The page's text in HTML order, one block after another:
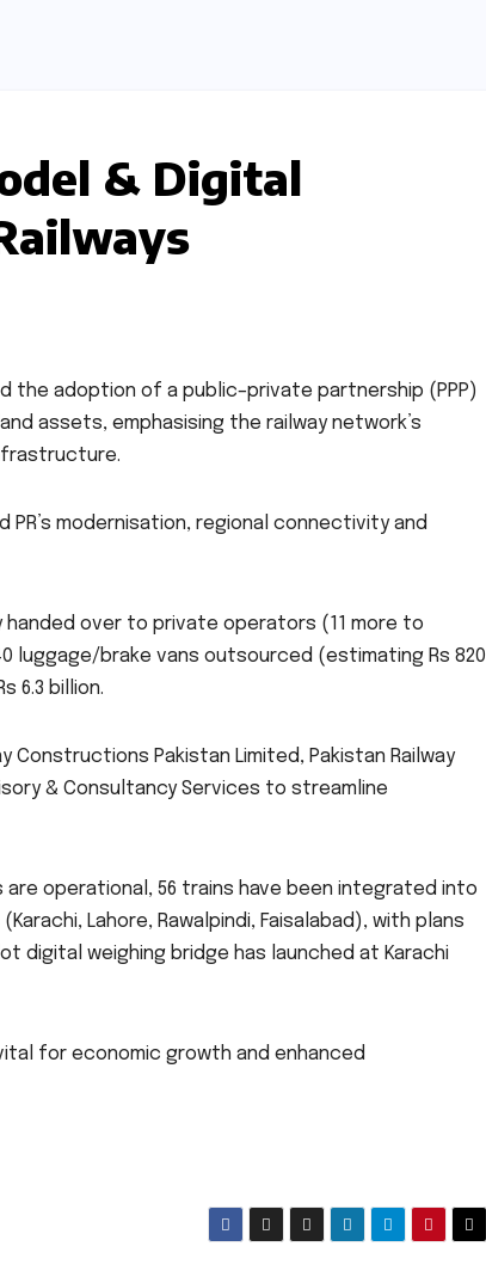
& Digital
the adoption of a public–private partnership (PPP)
assets, emphasising the railway network’s
modernisation, regional connectivity and
over to private operators (11 more to
luggage/brake vans outsourced (estimating Rs 820
6.3 billion.
Pakistan Limited, Pakistan Railway
& Consultancy Services to streamline
operational, 56 trains have been integrated into
Lahore, Rawalpindi, Faisalabad), with plans
digital weighing bridge has launched at Karachi
for economic growth and enhanced